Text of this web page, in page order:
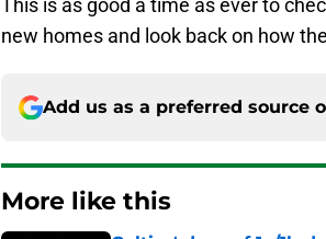
This is as good a time as ever to
new homes and look back on how
Add us as a preferred source
More like this